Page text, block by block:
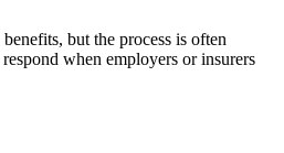
but the process is often
when employers or insurers